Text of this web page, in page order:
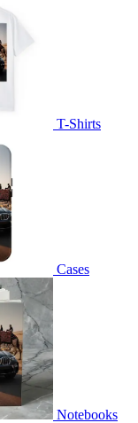
T-Shirts
Cases
Notebooks